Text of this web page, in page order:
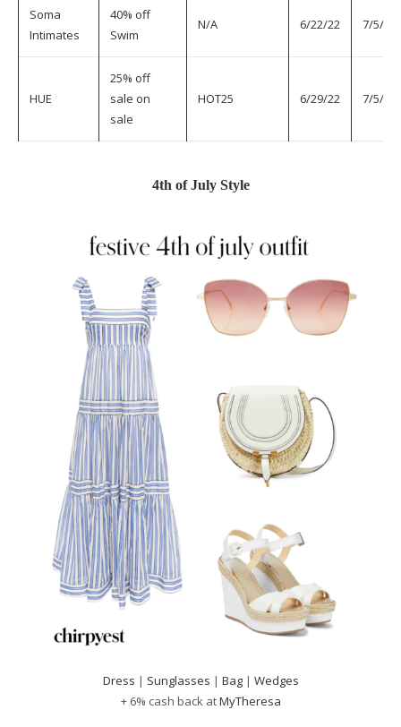
Soma
Intimates
40% off
Swim
N/A 6/22/22 7/5/22
HUE
25% off
sale on
sale
HOT25 6/29/22 7/5/22
4th of July Style
Dress | Sunglasses | Bag| Wedges
+ 6% cash back atMyTheresa